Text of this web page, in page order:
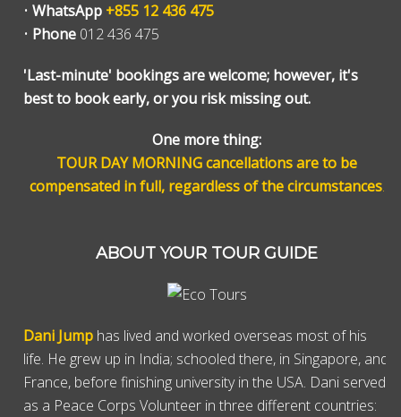
•WhatsApp +855 12 436 475
• Phone 012 436 475
'Last-minute' bookings are welcome; however, it's
best to book early, or you risk missing out.
One more thing:
TOUR DAY MORNING cancellations are to be
compensated in full, regardless of the circumstances.
ABOUT YOUR TOUR GUIDE
Dani Jump has lived and worked overseas most of his
life. He grew up in India; schooled there, in Singapore, and
France, before finishing university in the USA. Dani served
as a Peace Corps Volunteer in three different countries: